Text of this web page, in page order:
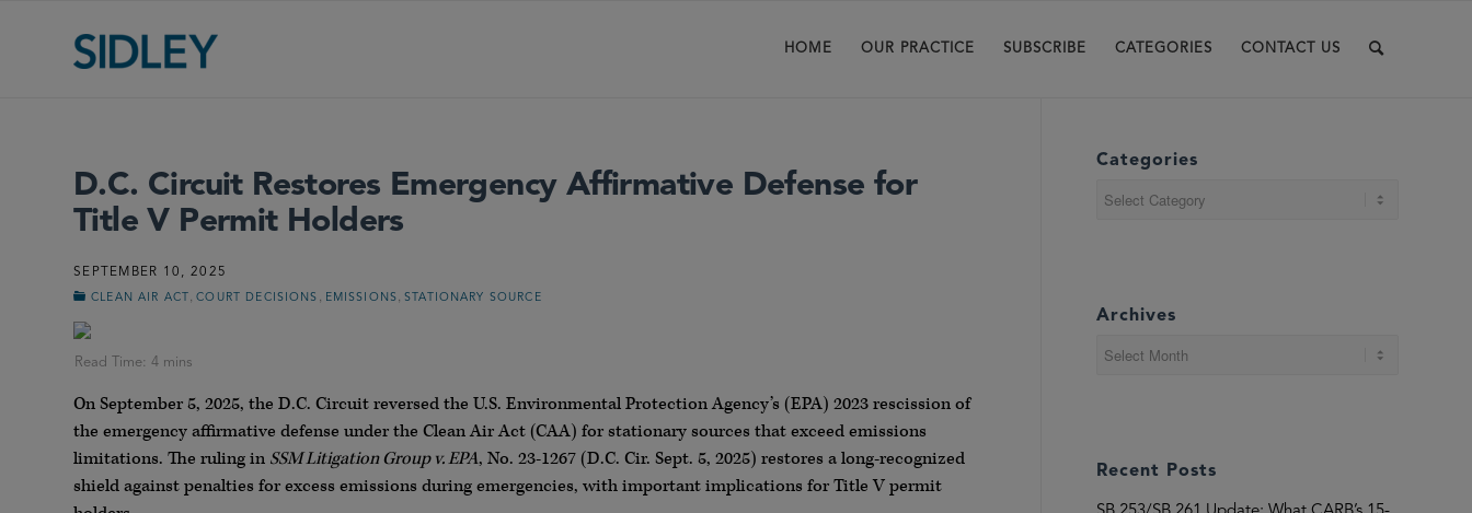
HOME OUR PRACTICE SUBSCRIBE CATEGORIES CONTACT US
D.C. Circuit Restores Emergency Affirmative Defense for
Title V Permit Holders
SEPTEMBER 10, 2025
CLEAN AIR ACT ,COURT DECISIONS EMISSIONS ,STATIONARY SOURCE
On September 5, 2025, the D.C. Circuit reversed the U.S. Environmental Protection Agency’s (EPA) 2023 rescission of
the emergency affirmative defense under the Clean Air Act (CAA) for stationary sources that exceed emissions
limitations. The ruling in SSM Litigation Group v. EPA, No. 23-1267 (D.C. Cir. Sept. 5, 2025) restores a long-recognized
shield against penalties for excess emissions during emergencies, with important implications for Title V permit
Categories
Archives
Recent Posts